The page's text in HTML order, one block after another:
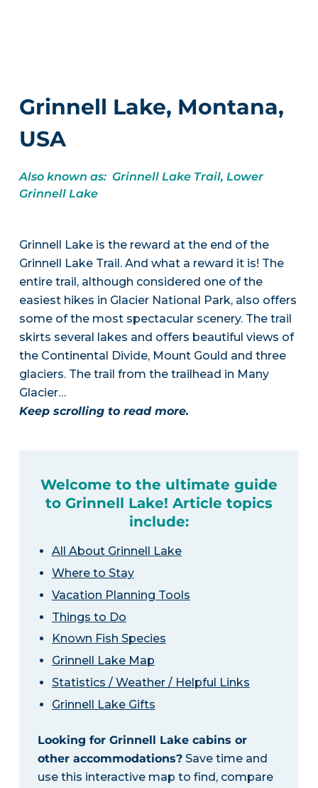
Grinnell Lake, Montana,
USA
Also known as: Grinnell Lake Trail, Lower
Grinnell Lake
Grinnell Lake is the reward at the end of the
Grinnell Lake Trail. And what a reward it is! The
entire trail, although considered one of the
easiest hikes in Glacier National Park, also offers
some of the most spectacular scenery. The trail
skirts several lakes and offers beautiful views of
the Continental Divide, Mount Gould and three
glaciers. The trail from the trailhead in Many
Glacier…
Keep scrolling to read more.
Welcome to the ultimate guide
to Grinnell Lake! Article topics
include:
All About Grinnell Lake
Where to Stay
Vacation Planning Tools
Things to Do
Known Fish Species
Grinnell Lake Map
Statistics / Weather / Helpful Links
Grinnell Lake Gifts
Looking for Grinnell Lake cabins or
other accommodations?Save time and
use this interactive map to find, compare